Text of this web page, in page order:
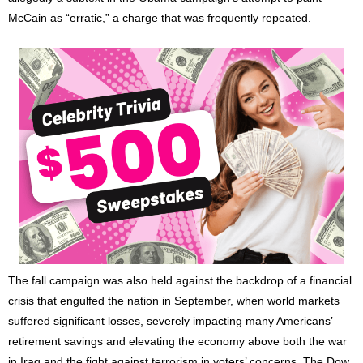
McCain as “erratic,” a charge that was frequently repeated.
The fall campaign was also held against the backdrop of a financial
crisis that engulfed the nation in September, when world markets
suffered significant losses, severely impacting many Americans’
retirement savings and elevating the economy above both the war